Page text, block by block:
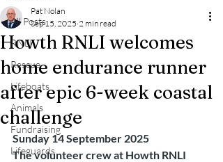
All Posts
RNLI
Rescue
Lifeboats
Animals
Fundraising
Lifeguards
Howth RNLI welcomes
home endurance runner
after epic 6-week coastal
challenge
Pat Nolan
Sep 15, 2025 2 min read
Sunday 14 September 2025
The volunteer crew at Howth RNLI